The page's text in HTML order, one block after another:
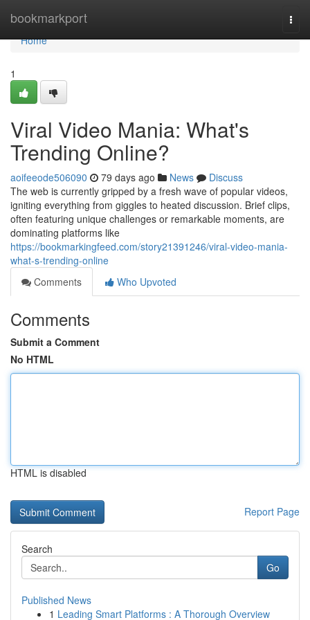
bookmarkport
Home
Home
1
Viral Video Mania: What's
Trending Online?
aoifeeode506090 79 days ago News
Discuss
The web is currently gripped by a fresh wave of popular videos,
igniting everything from giggles to heated discussion. Brief clips,
often featuring unique challenges or remarkable moments, are
dominating platforms like
https://bookmarkingfeed.com/story21391246/viral-video-mania-
what-s-trending-online
Comments
Who Upvoted
Comments
Submit a Comment
No HTML
HTML is disabled
Report Page
Search
Go
Published News
1 Leading Smart Platforms : A Thorough Overview